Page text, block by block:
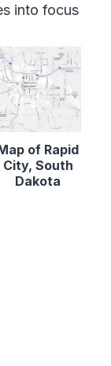
into focus
of Rapid
City, South
Dakota